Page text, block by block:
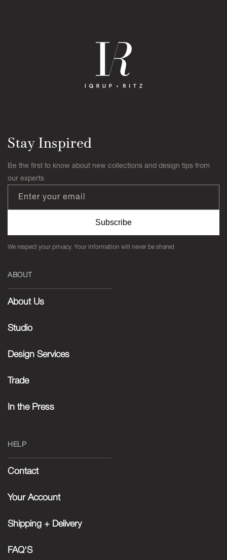
Stay Inspired
Be the first to know about new collections and design tips from
our experts
Enter your email
Subscribe
We respect your privacy. Your information will never be shared
ABOUT
About Us
Studio
Design Services
Trade
In the Press
HELP
Contact
Your Account
Shipping + Delivery
FAQ'S